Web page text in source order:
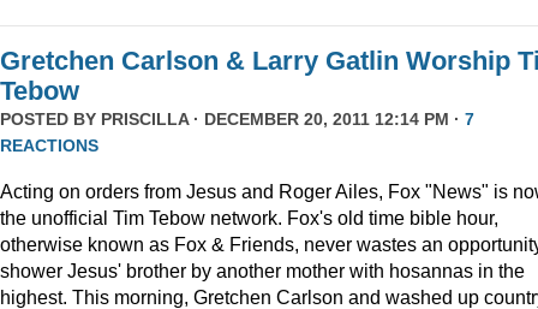
Gretchen Carlson & Larry Gatlin Worship
Tebow
POSTED BY PRISCILLA· DECEMBER 20, 2011 12:14 PM · 7
REACTIONS
Acting on orders from Jesus and Roger Ailes, Fox "News" is
the unofficial Tim Tebow network. Fox's old time bible hour,
otherwise known as Fox & Friends, never wastes an
shower Jesus' brother by another mother with hosannas in the
highest. This morning, Gretchen Carlson and washed up